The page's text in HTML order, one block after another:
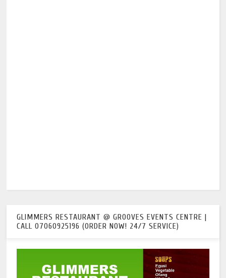
GLIMMERS RESTAURANT @ GROOVES EVENTS CENTRE |
CALL 07060925196 (ORDER NOW! 24/7 SERVICE)